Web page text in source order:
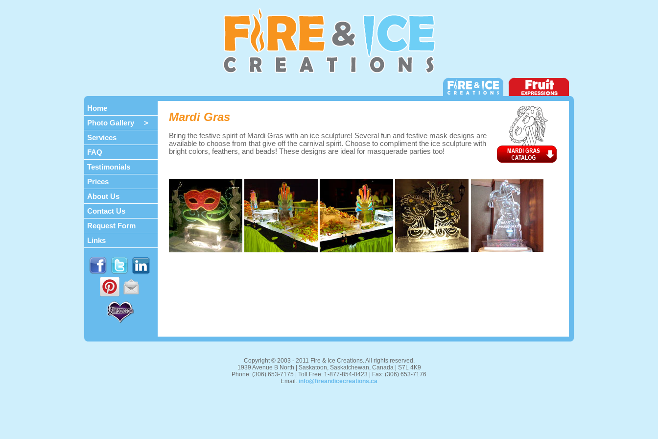
Home
Photo Gallery >
Services
FAQ
Testimonials
Prices
About Us
Contact Us
Request Form
Links
Mardi Gras
Bring the festive spirit of Mardi Gras with an ice sculpture! Several fun and festive mask designs are
available to choose from that give off the carnival spirit. Choose to compliment the ice sculpture with
bright colors, feathers, and beads! These designs are ideal for masquerade parties too!
Copyright © 2003 - 2011 Fire & Ice Creations. All rights reserved.
1939 Avenue B North | Saskatoon, Saskatchewan, Canada | S7L 4K9
Phone: (306) 653-7175 | Toll Free: 1-877-854-0423 | Fax: (306) 653-7176
Email: info@fireandicecreations.ca